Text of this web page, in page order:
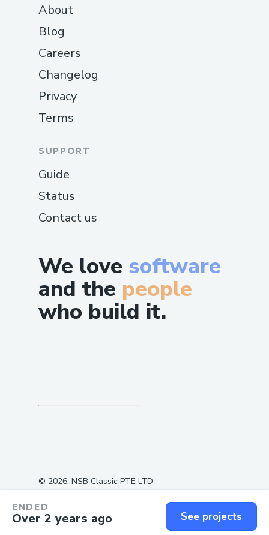
ENDED
Over 2 years ago See projects
We love software
and the people
who build it.
About
Blog
Careers
Changelog
Privacy
Terms
SUPPORT
Guide
Status
Contact us
© 2026, NSB Classic PTE LTD